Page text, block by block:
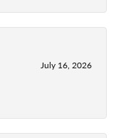
July 16, 2026